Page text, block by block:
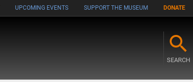
UPCOMING EVENTS SUPPORT THE MUSEUM DONATE
SEARCH